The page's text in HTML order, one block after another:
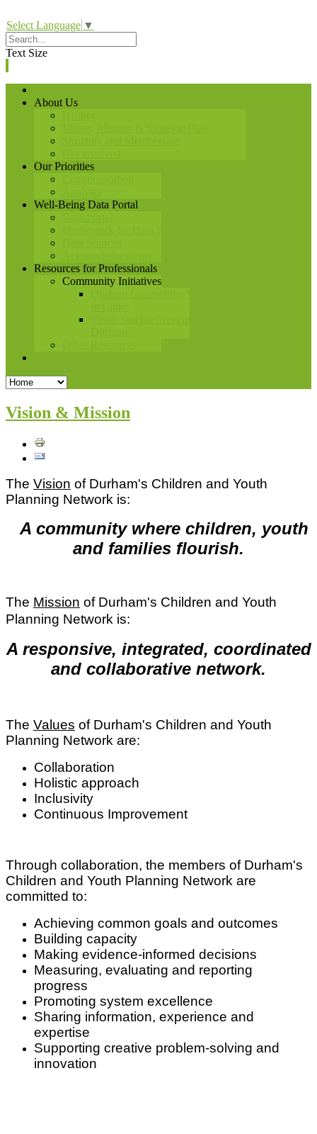
Select Language ▼
Text Size
About Us
Our Priorities
Well-Being Data Portal
Resources for Professionals
Community Initiatives
Vision & Mission
The Vision of Durham's Children and Youth
Planning Network is:
A community where children, youth
and families flourish.
The Mission of Durham's Children and Youth
Planning Network is:
A responsive, integrated, coordinated
and collaborative network.
The Values of Durham's Children and Youth
Planning Network are:
Collaboration
Holistic approach
Inclusivity
Continuous Improvement
Through collaboration, the members of Durham's
Children and Youth Planning Network are
committed to:
Achieving common goals and outcomes
Building capacity
Making evidence-informed decisions
Measuring, evaluating and reporting
progress
Promoting system excellence
Sharing information, experience and
expertise
Supporting creative problem-solving and
innovation